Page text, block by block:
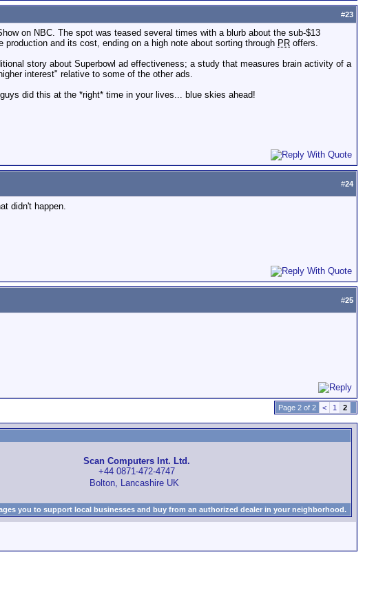
#23
on NBC. The spot was teased several times with a blurb about the sub-$13
and its cost, ending on a high note about sorting through PR offers.
story about Superbowl ad effectiveness; a study that measures brain activity of a
interest" relative to some of the other ads.
did this at the *right* time in your lives... blue skies ahead!
#24
didn't happen.
#25
Page 2 of 2 < 1 2
Scan Computers Int. Ltd.
+44 0871-472-4747
Bolton, Lancashire UK
you to support local businesses and buy from an authorized dealer in your neighborhood.